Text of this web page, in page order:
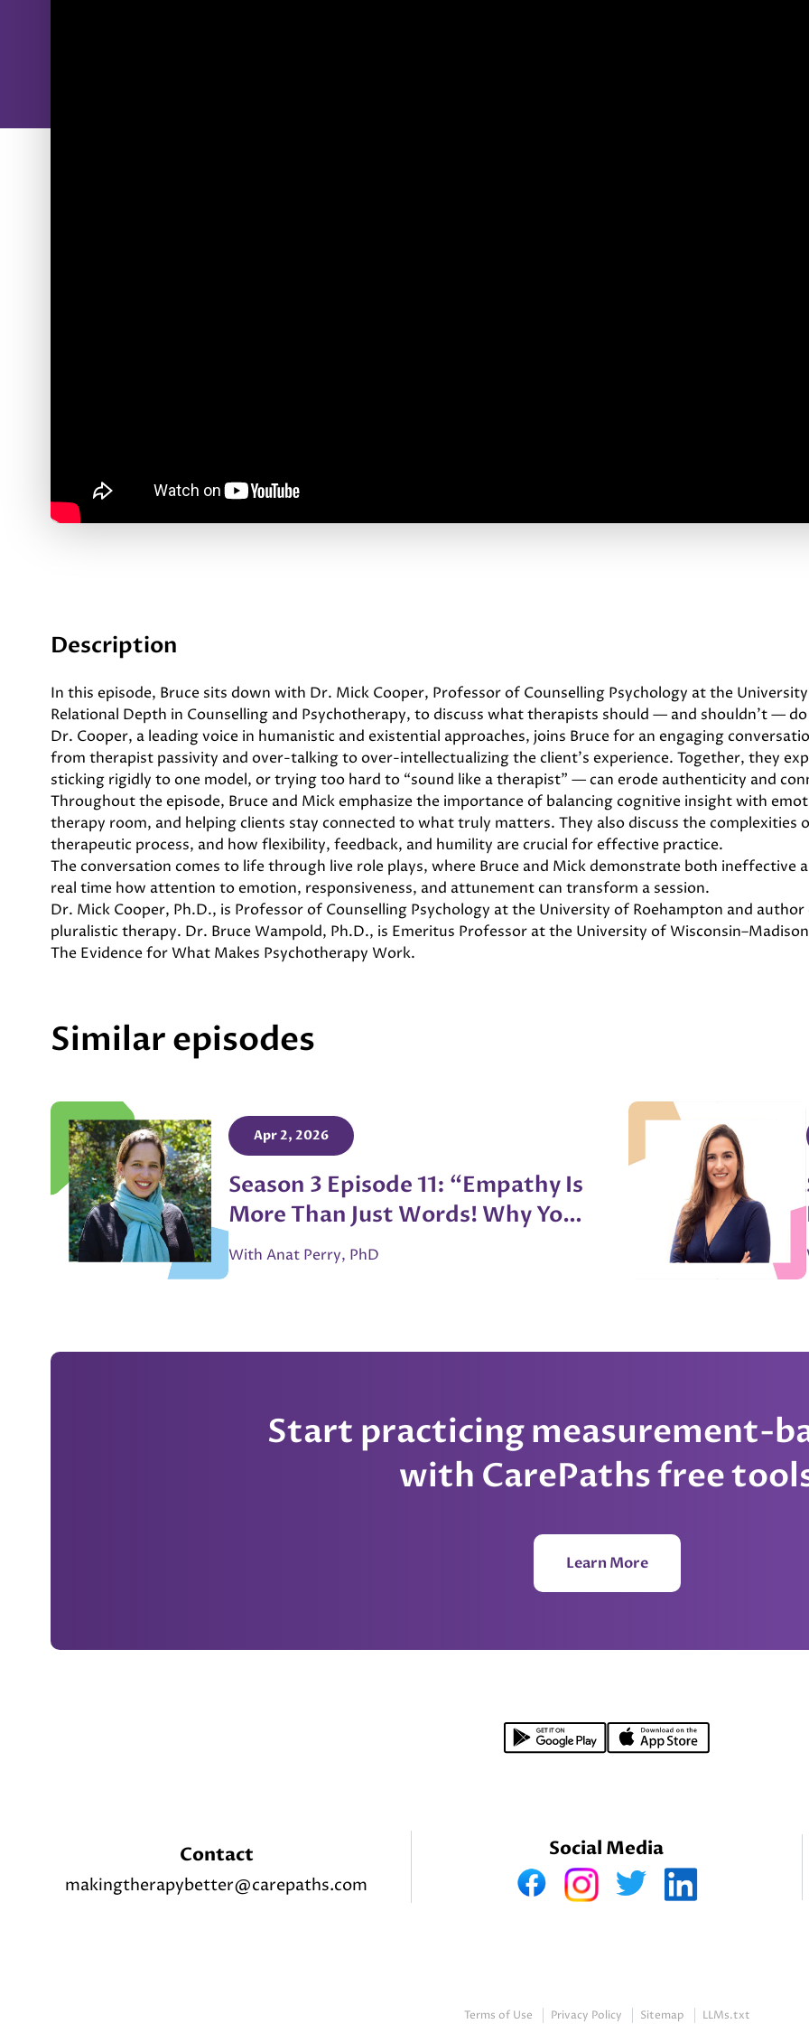
Description
In this episode, Bruce sits down with Dr. Mick Cooper, Professor of Counselling Psychology at the
Relational Depth in Counselling and Psychotherapy, to discuss what therapists should — and shouldn’t —
Dr. Cooper, a leading voice in humanistic and existential approaches, joins Bruce for an engaging
from therapist passivity and over-talking to over-intellectualizing the client’s experience. Together, they
sticking rigidly to one model, or trying too hard to “sound like a therapist” — can erode authenticity and
Throughout the episode, Bruce and Mick emphasize the importance of balancing cognitive insight with
therapy room, and helping clients stay connected to what truly matters. They also discuss the
therapeutic process, and how flexibility, feedback, and humility are crucial for effective practice.
The conversation comes to life through live role plays, where Bruce and Mick demonstrate both
real time how attention to emotion, responsiveness, and attunement can transform a session.
Dr. Mick Cooper, Ph.D., is Professor of Counselling Psychology at the University of Roehampton and
pluralistic therapy. Dr. Bruce Wampold, Ph.D., is Emeritus Professor at the University of
The Evidence for What Makes Psychotherapy Work.
Similar episodes
Apr 2, 2026
Season 3 Episode 11: “Empathy Is
More Than Just Words! Why You
Shouldnt Ditch Your Therapist
for AI” - Anat Perry
With Anat Perry, PhD
Start practicing measurement-
with CarePaths free
Learn More
Contact
makingtherapybetter@carepaths.com
Social Media
Terms of Use Privacy Policy Sitemap LLMs.txt